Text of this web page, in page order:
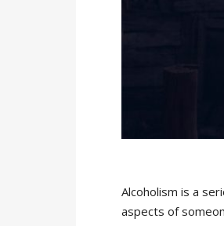
Alcoholism is a
aspects of